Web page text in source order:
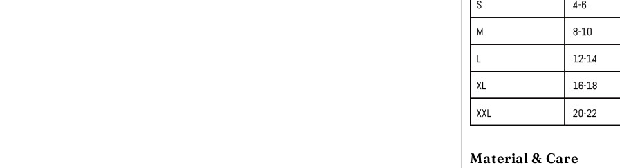
Material & Care